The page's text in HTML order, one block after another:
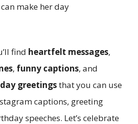
can make her day
find heartfelt messages,
, funny captions, and
greetingsthat you can use
captions, greeting
speeches. Let’s celebrate